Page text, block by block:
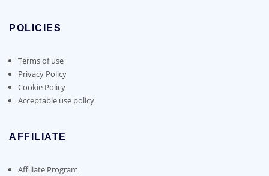
POLICIES
Terms of use
Privacy Policy
Cookie Policy
Acceptable use policy
AFFILIATE
Affiliate Program